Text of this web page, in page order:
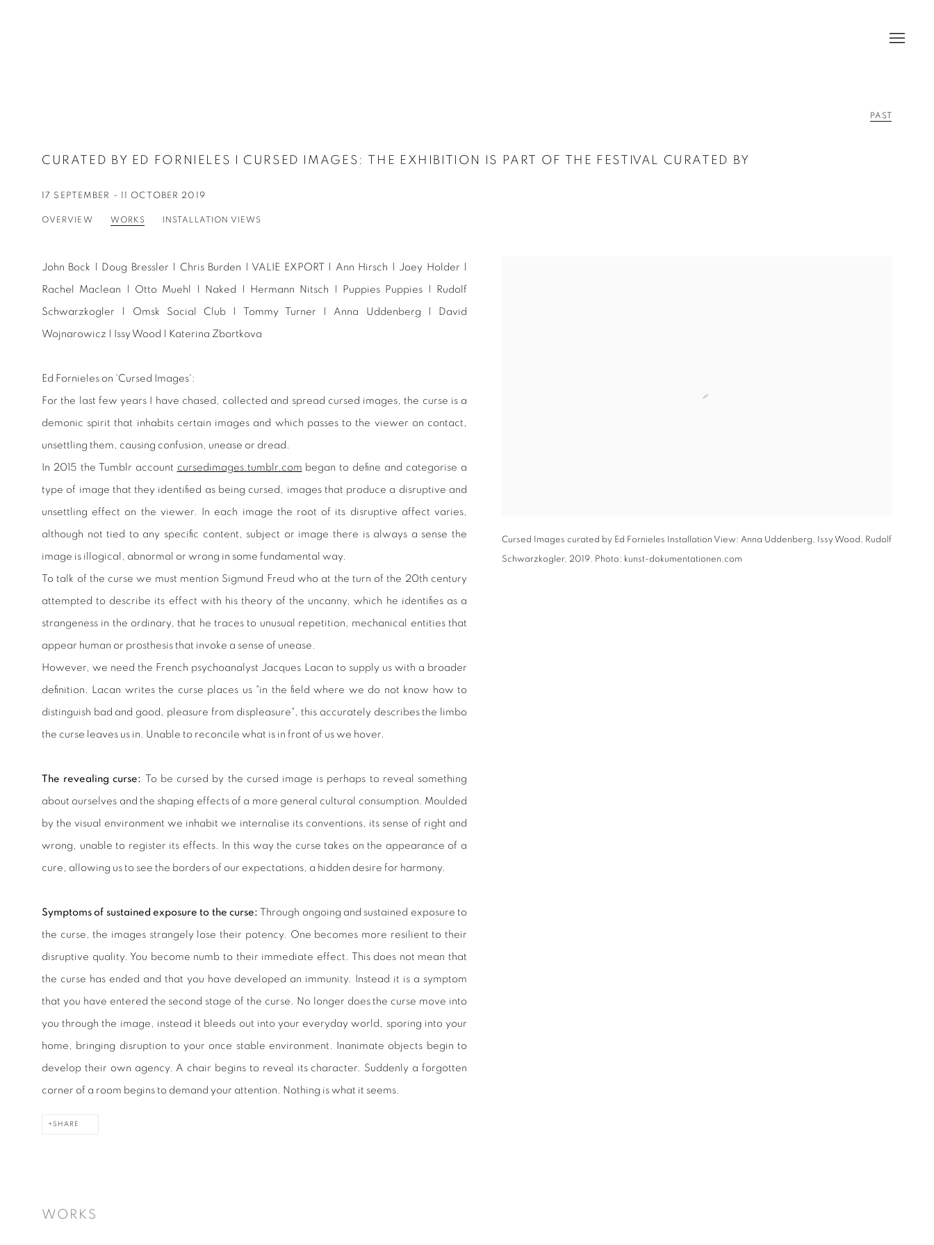
PAST
CURATED BY ED FORNIELES I CURSED IMAGES : THE EXHIBITION IS PART OF THE FESTIVAL CURATED BY
17 SEPTEMBER - 11 OCTOBER 2019
OVERVIEW WORKS INSTALLATION VIEWS
Cursed Images curated by Ed Fornieles Installation View: Anna Uddenberg, Issy Wood, Rudolf
Schwarzkogler, 2019. Photo: kunst-dokumentationen.com
John Bock | Doug Bressler | Chris Burden | VALIE EXPORT | Ann Hirsch | Joey Holder |
Rachel Maclean | Otto Muehl | Naked | Hermann Nitsch | Puppies Puppies | Rudolf
Schwarzkogler | Omsk Social Club | Tommy Turner | Anna Uddenberg | David
Wojnarowicz | Issy Wood | Katerina Zbortkova
Ed Fornieles on 'Cursed Images':
For the last few years I have chased, collected and spread cursed images, the curse is a
demonic spirit that inhabits certain images and which passes to the viewer on contact,
unsettling them, causing confusion, unease or dread.
In 2015 the Tumblr account cursedimages.tumblr.com began to define and categorise a
type of image that they identified as being cursed, images that produce a disruptive and
unsettling effect on the viewer. In each image the root of its disruptive affect varies,
although not tied to any specific content, subject or image there is always a sense the
image is illogical, abnormal or wrong in some fundamental way.
To talk of the curse we must mention Sigmund Freud who at the turn of the 20th century
attempted to describe its effect with his theory of the uncanny, which he identifies as a
strangeness in the ordinary, that he traces to unusual repetition, mechanical entities that
appear human or prosthesis that invoke a sense of unease.
However, we need the French psychoanalyst Jacques Lacan to supply us with a broader
definition. Lacan writes the curse places us "in the field where we do not know how to
distinguish bad and good, pleasure from displeasure", this accurately describes the limbo
the curse leaves us in. Unable to reconcile what is in front of us we hover.
The revealing curse: To be cursed by the cursed image is perhaps to reveal something
about ourselves and the shaping effects of a more general cultural consumption. Moulded
by the visual environment we inhabit we internalise its conventions, its sense of right and
wrong, unable to register its effects. In this way the curse takes on the appearance of a
cure, allowing us to see the borders of our expectations, a hidden desire for harmony.
Symptoms of sustained exposure to the curse: Through ongoing and sustained exposure to
the curse, the images strangely lose their potency. One becomes more resilient to their
disruptive quality. You become numb to their immediate effect. This does not mean that
the curse has ended and that you have developed an immunity. Instead it is a symptom
that you have entered the second stage of the curse. No longer does the curse move into
you through the image, instead it bleeds out into your everyday world, sporing into your
home, bringing disruption to your once stable environment. Inanimate objects begin to
develop their own agency. A chair begins to reveal its character. Suddenly a forgotten
corner of a room begins to demand your attention. Nothing is what it seems.
SHARE
WORKS